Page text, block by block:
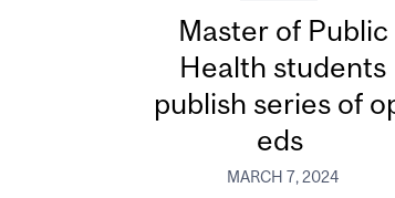
Master of Public
Health students
publish series of
eds
MARCH 7, 2024